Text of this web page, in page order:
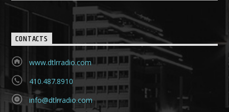
CONTACTS
www.dtlrradio.com
410.487.8910
info@dtlrradio.com